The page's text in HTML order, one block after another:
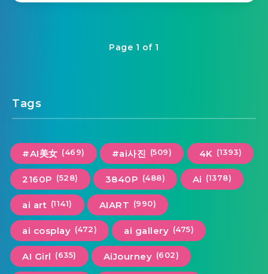
Page 1 of 1
Tags
#AI美女 (469) #ai사진 (509) 4K (1393)
2160P (528) 3840P (488) Ai (1378)
ai art (1141) AIART (990)
ai cosplay (472) ai gallery (475)
AI Girl (635) AiJourney (602)